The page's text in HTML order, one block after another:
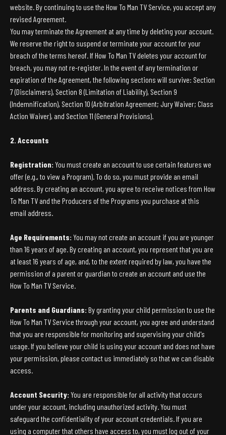
website. By continuing to use the How To Man TV Service, you accept any
revised Agreement.
You may terminate the Agreement at any time by deleting your account.
We reserve the right to suspend or terminate your account for your
breach of the terms hereof. If How To Man TV deletes your account for
breach, you may not re-register. In the event of any termination or
expiration of the Agreement, the following sections will survive: Section
7 (Disclaimers), Section 8 (Limitation of Liability), Section 9
(Indemnification), Section 10 (Arbitration Agreement; Jury Waiver; Class
Action Waiver), and Section 11 (General Provisions).
2. Accounts
Registration:You must create an account to use certain features we
offer (e.g., to view a Program). To do so, you must provide an email
address. By creating an account, you agree to receive notices from How
To Man TV and the Producers of the Programs you purchase at this
email address.
Age Requirements:You may not create an account if you are younger
than 16 years of age. By creating an account, you represent that you are
at least 16 years of age, and, to the extent required by law, you have the
permission of a parent or guardian to create an account and use the
How To Man TV Service.
Parents and Guardians:By granting your child permission to use the
How To Man TV Service through your account, you agree and understand
that you are responsible for monitoring and supervising your child's
usage. If you believe your child is using your account and does not have
your permission, please contact us immediately so that we can disable
access.
Account Security:You are responsible for all activity that occurs
under your account, including unauthorized activity. You must
safeguard the confidentiality of your account credentials. If you are
using a computer that others have access to, you must log out of your